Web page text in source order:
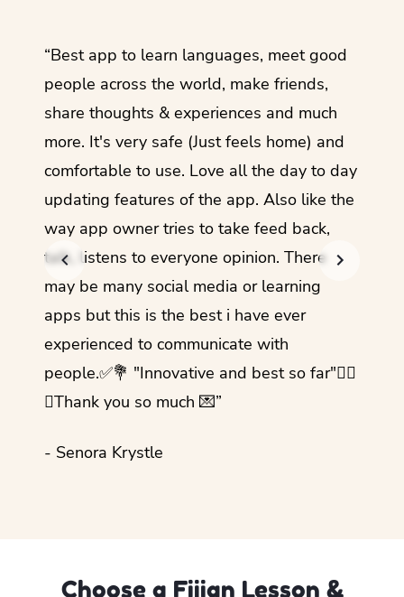
“Best app to learn languages, meet good
people across the world, make friends,
share thoughts & experiences and much
more. It's very safe (Just feels home) and
comfortable to use. Love all the day to day
updating features of the app. Also like the
way app owner tries to take feed back,
talk, listens to everyone opinion. There
may be many social media or learning
apps but this is the best i have ever
experienced to communicate with
people.✅💐 "Innovative and best so far"✌🏻
💜Thank you so much 💌”
- Senora Krystle
Choose a Fijian Lesson &